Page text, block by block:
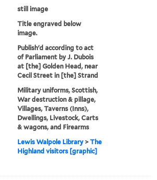
still image
Title engraved below
image.
Publish'd according to act
of Parliament by J. Dubois
at [the] Golden Head, near
Cecil Street in [the] Strand
Military uniforms, Scottish,
War destruction & pillage,
Villages, Taverns (Inns),
Dwellings, Livestock, Carts
& wagons, and Firearms
Lewis Walpole Library >The
Highland visitors [graphic]